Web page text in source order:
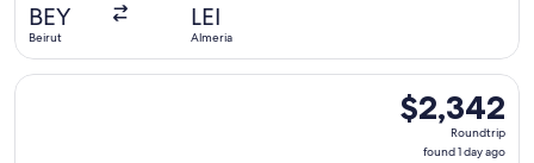
BEY
Beirut
LEI
Almeria
$2,342
Roundtrip,
found
$2,342
Roundtrip
found 1 day ago
Select Qatar Airways flight, departing Fri, Aug 21 from